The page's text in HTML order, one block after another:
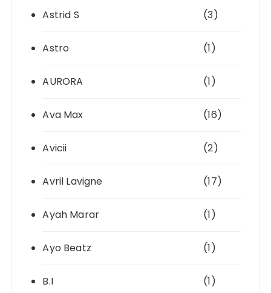
Astrid S (3)
Astro (1)
AURORA (1)
Ava Max (16)
Avicii (2)
Avril Lavigne (17)
Ayah Marar (1)
Ayo Beatz (1)
B.I (1)